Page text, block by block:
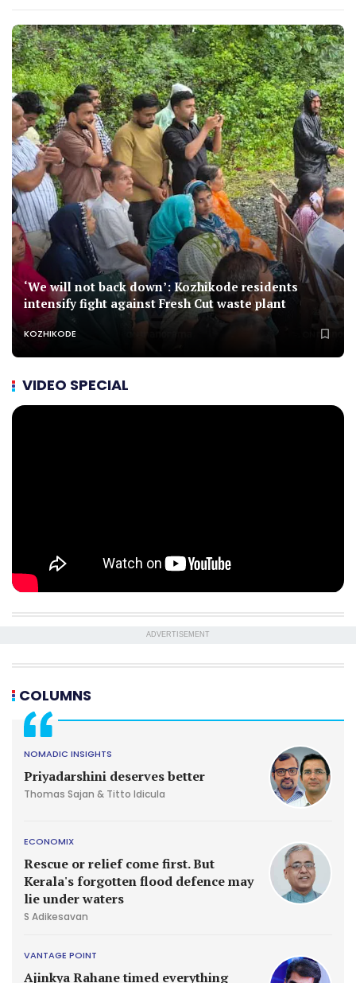
‘We will not back down’: Kozhikode residents
intensify fight against Fresh Cut waste plant
KOZHIKODE
VIDEO SPECIAL
ADVERTISEMENT
COLUMNS
Priyadarshini deserves better
NOMADIC INSIGHTS
Thomas Sajan & Titto Idicula
Rescue or relief come first. But
Kerala's forgotten flood defence may
lie under waters
ECONOMIX
S Adikesavan
Ajinkya Rahane timed everything
VANTAGE POINT